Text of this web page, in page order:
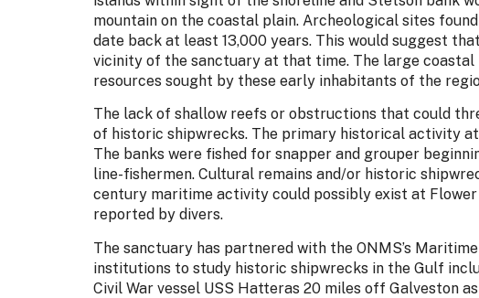
mountain on the coastal plain. Archeological sites
date back at least 13,000 years. This would suggest
vicinity of the sanctuary at that time. The large coastal
resources sought by these early inhabitants of the
The lack of shallow reefs or obstructions that could
of historic shipwrecks. The primary historical activity
The banks were fished for snapper and grouper
line-fishermen. Cultural remains and/or historic
century maritime activity could possibly exist at Flower
reported by divers.
The sanctuary has partnered with the ONMS’s
institutions to study historic shipwrecks in the Gulf
Civil War vessel USS Hatteras 20 miles off Galveston